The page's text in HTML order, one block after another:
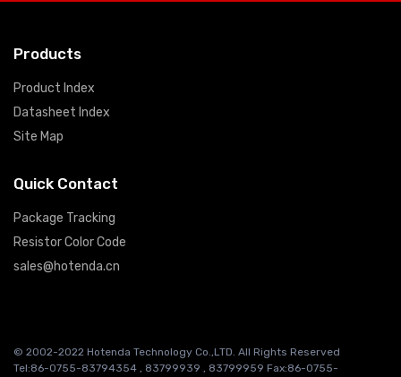
Products
Product Index
Datasheet Index
Site Map
Quick Contact
Package Tracking
Resistor Color Code
sales@hotenda.cn
© 2002-2022 Hotenda Technology Co.,LTD. All Rights Reserved
Tel:86-0755-83794354 , 83799939 , 83799959 Fax:86-0755-